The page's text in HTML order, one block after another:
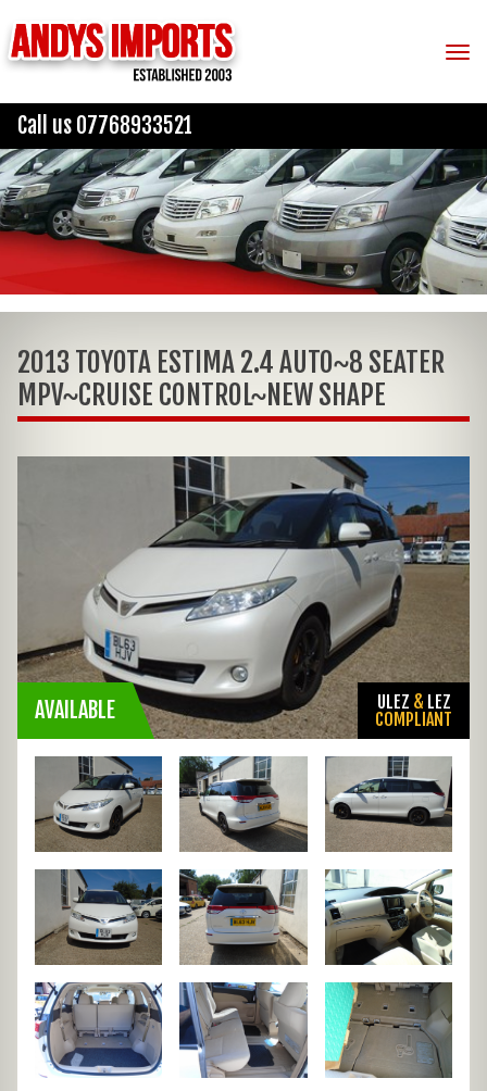
Call us 07768933521
2013 TOYOTA ESTIMA 2.4 AUTO~8 SEATER
MPV~CRUISE CONTROL~NEW SHAPE
AVAILABLE ULEZ & LEZ
COMPLIANT